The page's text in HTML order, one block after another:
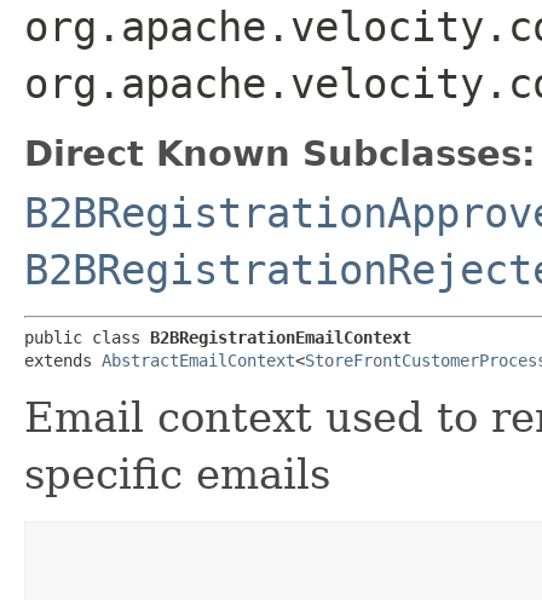
Direct Known Subclasses:
public class B2BRegistrationEmailContext
extends AbstractEmailContext<
Email context used to
specific emails